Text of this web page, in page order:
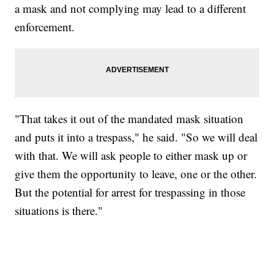
a mask and not complying may lead to a different
enforcement.
"That takes it out of the mandated mask situation
and puts it into a trespass," he said. "So we will deal
with that. We will ask people to either mask up or
give them the opportunity to leave, one or the other.
But the potential for arrest for trespassing in those
situations is there."